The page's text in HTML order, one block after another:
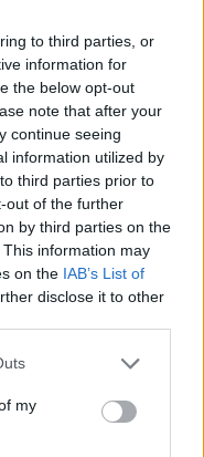
to third parties, or
information for
the below opt-out
note that after your
continue seeing
information utilized by
third parties prior to
out of the further
by third parties on the
This information may
on the IAB’s List of
disclose it to other
my
Nov 26, 2025
Oct 29, 2025
Oct 8, 2025
Quests
Oct 3, 2025